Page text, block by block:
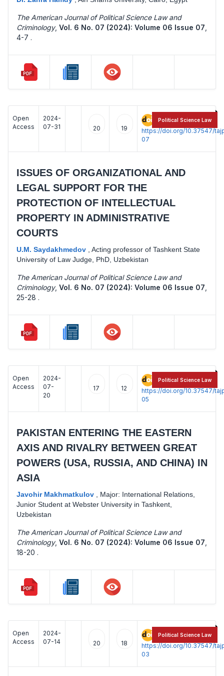
The American Journal of Political Science Law and
Criminology, Vol. 6 No. 07 (2024): Volume 06 Issue 07
4-7 .
Open
Access
2024-
07-31
20 19
https://doi.org/10.37547/
07
ISSUES OF ORGANIZATIONAL AND
LEGAL SUPPORT FOR THE
PROTECTION OF INTELLECTUAL
PROPERTY IN ADMINISTRATIVE
COURTS
U.M. Saydakhmedov
Acting professor of Tashkent State
University of Law Judge, PhD, Uzbekistan
The American Journal of Political Science Law and
Criminology, Vol. 6 No. 07 (2024): Volume 06 Issue 07
25-28 .
Political Science Law
Open
Access
2024-
07-
20
17 12
https://doi.org/10.37547/
05
PAKISTAN ENTERING THE EASTERN
AXIS AND RIVALRY BETWEEN GREAT
POWERS (USA, RUSSIA, AND CHINA) IN
ASIA
Javohir Makhmatkulov
Major: International Relations,
Junior Student at Webster University in Tashkent,
Uzbekistan
The American Journal of Political Science Law and
Criminology, Vol. 6 No. 07 (2024): Volume 06 Issue 07
18-20 .
Political Science Law
Open
Access
2024-
07-14
20 18
https://doi.org/10.37547/
03
Political Science Law